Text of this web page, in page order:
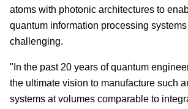
atoms with photonic architectures to
quantum information processing
challenging.
"In the past 20 years of quantum
the ultimate vision to manufacture such
systems at volumes comparable to